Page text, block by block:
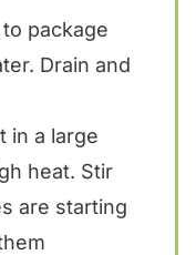
package
Drain and
in a large
heat. Stir
are starting